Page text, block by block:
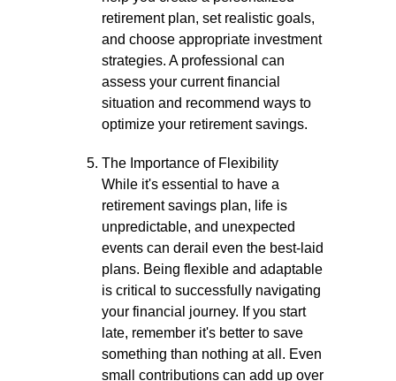
retirement plan, set realistic goals,
and choose appropriate investment
strategies. A professional can
assess your current financial
situation and recommend ways to
optimize your retirement savings.
The Importance of Flexibility
While it's essential to have a
retirement savings plan, life is
unpredictable, and unexpected
events can derail even the best-laid
plans. Being flexible and adaptable
is critical to successfully navigating
your financial journey. If you start
late, remember it's better to save
something than nothing at all. Even
small contributions can add up over